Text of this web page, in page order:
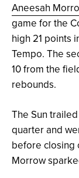
Aneesah
game for the
high 21 points
Tempo. The
10 from the
rebounds.
The Sun
quarter and
before closing
Morrow